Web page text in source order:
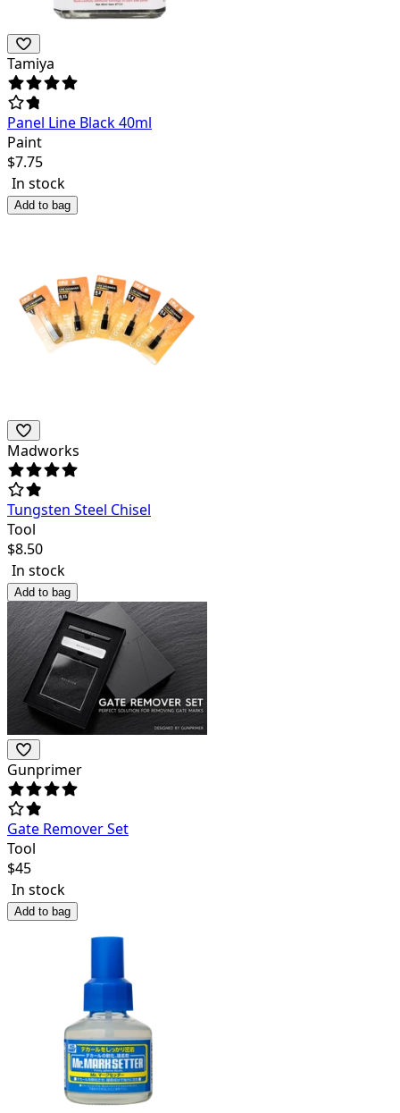
Tamiya
Panel Line Black 40ml
Paint
$7.75
In stock
Add to bag
Madworks
Tungsten Steel Chisel
Tool
$8.50
In stock
Add to bag
Gunprimer
Gate Remover Set
Tool
$45
In stock
Add to bag